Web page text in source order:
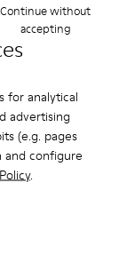
for analytical
advertising
(e.g. pages
and configure
.
Continue without
accepting